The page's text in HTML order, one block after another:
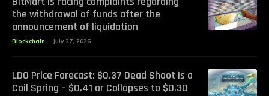
the withdrawal of funds after the
announcement of liquidation
Blockchain July 27, 2026
LDO Price Forecast: $0.37 Dead Shoot Is a
Coil Spring – $0.41 or Collapses to $0.30